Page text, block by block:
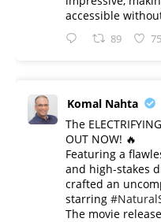
accessible
89
Komal Nahta
The
OUT NOW! 🔥
​Featuring a
and high-stakes
crafted an
starring
​The movie